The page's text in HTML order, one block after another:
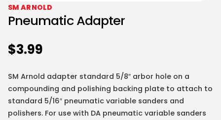
SM ARNOLD
Pneumatic Adapter
$3.99
SM Arnold adapter standard 5/8″ arbor hole on a
compounding and polishing backing plate to attach to
standard 5/16″ pneumatic variable sanders and
polishers. For use with DA pneumatic variable sanders